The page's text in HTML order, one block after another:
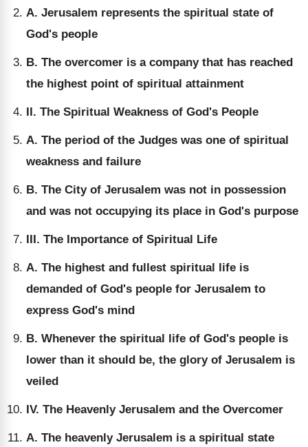
A. Jerusalem represents the spiritual state of
God's people
B. The overcomer is a company that has reached
the highest point of spiritual attainment
II. The Spiritual Weakness of God's People
A. The period of the Judges was one of spiritual
weakness and failure
B. The City of Jerusalem was not in possession
and was not occupying its place in God's purpose
III. The Importance of Spiritual Life
A. The highest and fullest spiritual life is
demanded of God's people for Jerusalem to
express God's mind
B. Whenever the spiritual life of God's people is
lower than it should be, the glory of Jerusalem is
veiled
IV. The Heavenly Jerusalem and the Overcomer
A. The heavenly Jerusalem is a spiritual state